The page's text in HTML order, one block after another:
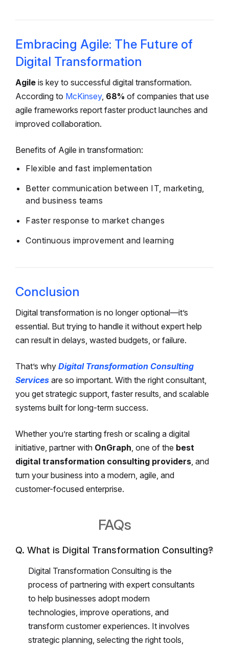
Embracing Agile: The Future of
Digital Transformation
Agile is key to successful digital transformation.
According to McKinsey, 68% of companies that use
agile frameworks report faster product launches and
improved collaboration.
Benefits of Agile in transformation:
Flexible and fast implementation
Better communication between IT, marketing,
and business teams
Faster response to market changes
Continuous improvement and learning
Conclusion
Digital transformation is no longer optional—it’s
essential. But trying to handle it without expert help
can result in delays, wasted budgets, or failure.
That’s why Digital Transformation Consulting
Services are so important. With the right consultant,
you get strategic support, faster results, and scalable
systems built for long-term success.
Whether you’re starting fresh or scaling a digital
initiative, partner with OnGraph, one of the best
digital transformation consulting providers, and
turn your business into a modern, agile, and
customer-focused enterprise.
FAQs
Q. What is Digital Transformation Consulting?
Digital Transformation Consulting is the
process of partnering with expert consultants
to help businesses adopt modern
technologies, improve operations, and
transform customer experiences. It involves
strategic planning, selecting the right tools,